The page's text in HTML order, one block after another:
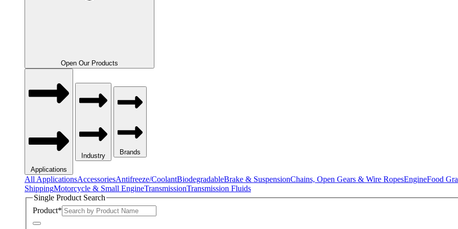
Open Our Products
Applications
Industry Brands
All ApplicationsAccessoriesAntifreeze/CoolantBiodegradableBrake & SuspensionChains, Open Gears & Wire RopesEngineFood
ShippingMotorcycle & Small EngineTransmissionTransmission Fluids
Single Product Search
Product*